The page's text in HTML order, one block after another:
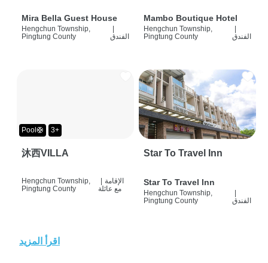
Mira Bella Guest House
Hengchun Township,
Pingtung County
الفندق
Mambo Boutique Hotel
Hengchun Township,
Pingtung County
الفندق
Pool🛟 3+
沐西VILLA
Hengchun Township,
Pingtung County
الإقامة
مع عائلة
Star To Travel Inn
Star To Travel Inn
Hengchun Township,
Pingtung County
الفندق
اقرأ المزيد